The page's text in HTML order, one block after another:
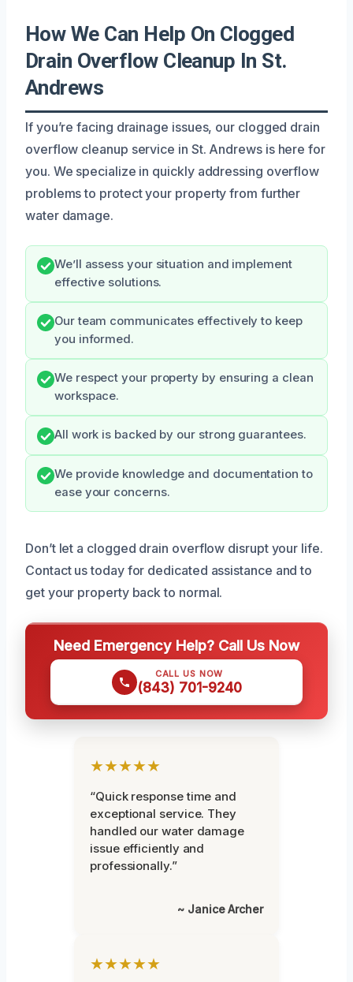
How We Can Help On Clogged
Drain Overflow Cleanup In St.
Andrews
If you’re facing drainage issues, our clogged drain
overflow cleanup service in St. Andrews is here for
you. We specialize in quickly addressing overflow
problems to protect your property from further
water damage.
We’ll assess your situation and implement
effective solutions.
Our team communicates effectively to keep
you informed.
We respect your property by ensuring a clean
workspace.
All work is backed by our strong guarantees.
We provide knowledge and documentation to
ease your concerns.
Don’t let a clogged drain overflow disrupt your life.
Contact us today for dedicated assistance and to
get your property back to normal.
Need Emergency Help? Call Us Now
CALL US NOW
(843) 701-9240
★★★★★
“Quick response time and
exceptional service. They
handled our water damage
issue efficiently and
professionally.”
~ Janice Archer
★★★★★